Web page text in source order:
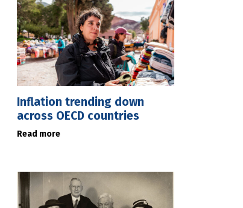
Inflation trending down
across OECD countries
Read more